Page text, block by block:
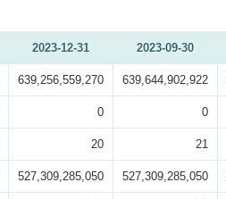
2023-12-31 2023-09-30
639,256,559,270 639,644,902,922
0 0
20 21
527,309,285,050 527,309,285,050